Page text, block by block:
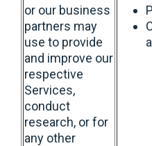
or our business
partners may
use to provide
and improve our
respective
Services,
conduct
research, or for
any other